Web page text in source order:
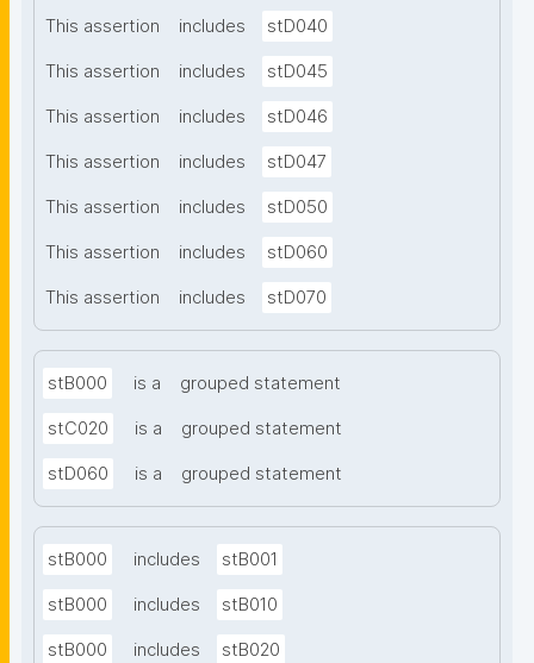
This assertion includes stD040
This assertion includes stD045
This assertion includes stD046
This assertion includes stD047
This assertion includes stD050
This assertion includes stD060
This assertion includes stD070
stB000 is a grouped statement
stC020 is a grouped statement
stD060 is a grouped statement
stB000 includes stB001
stB000 includes stB010
stB000 includes stB020